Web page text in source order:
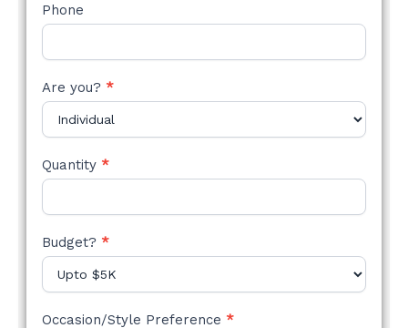
Phone
Are you? *
Quantity *
Budget? *
Occasion/Style Preference *